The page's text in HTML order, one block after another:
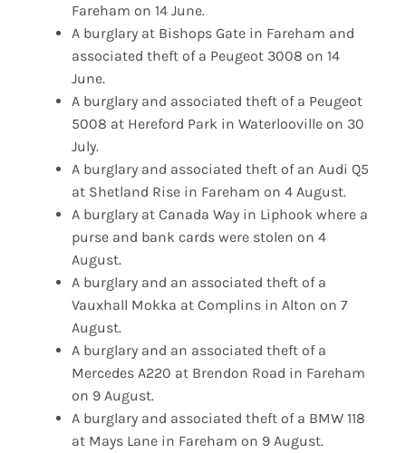
Fareham on 14 June.
A burglary at Bishops Gate in Fareham and
associated theft of a Peugeot 3008 on 14
June.
A burglary and associated theft of a Peugeot
5008 at Hereford Park in Waterlooville on 30
July.
A burglary and associated theft of an Audi Q5
at Shetland Rise in Fareham on 4 August.
A burglary at Canada Way in Liphook where a
purse and bank cards were stolen on 4
August.
A burglary and an associated theft of a
Vauxhall Mokka at Complins in Alton on 7
August.
A burglary and an associated theft of a
Mercedes A220 at Brendon Road in Fareham
on 9 August.
A burglary and associated theft of a BMW 118
at Mays Lane in Fareham on 9 August.